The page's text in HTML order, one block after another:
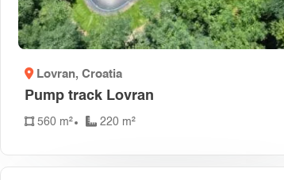
Lovran, Croatia
Pump track Lovran
560 m² 220 m²